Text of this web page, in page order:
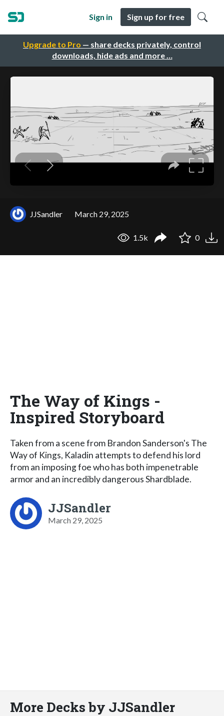
Upgrade to Pro — share decks privately, control
downloads, hide ads and more …
Sign in Sign up for free
JJSandler March 29, 2025
1.5k 0
The Way of Kings -
Inspired Storyboard
Taken from a scene from Brandon Sanderson's The
Way of Kings, Kaladin attempts to defend his lord
from an imposing foe who has both impenetrable
armor and an incredibly dangerous Shardblade.
JJSandler
March 29, 2025
More Decks by JJSandler